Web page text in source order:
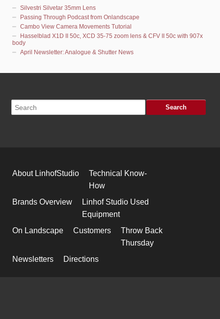
Silvestri Silvetar 35mm Lens
Passing Through Podcast from Onlandscape
Cambo View Camera Movements Tutorial
Hasselblad X1D II 50c, XCD 35-75 zoom lens & CFV II 50c with 907x
body
April Newsletter: Analogue & Shutter News
About LinhofStudio
Technical Know-
How
Brands Overview
Linhof Studio Used
Equipment
On Landscape
Customers
Throw Back
Thursday
Newsletters
Directions